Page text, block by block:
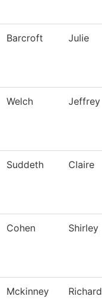
Barcroft Julie
Welch Jeffrey
Suddeth Claire
Cohen Shirley
Mckinney Richard